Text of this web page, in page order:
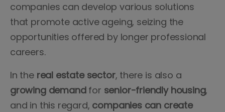
companies can develop various solutions
that promote active ageing, seizing the
opportunities offered by longer professional
careers.
In the real estate sector, there is also a
growing demand for senior-friendly housing,
and in this regard, companies can create